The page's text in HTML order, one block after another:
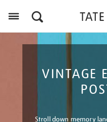
VINTAGE
Stroll down memory